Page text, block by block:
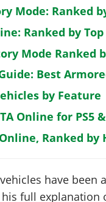
Mode: Ranked
Ranked by Top
Mode Ranked
Best
by Feature
Online for PS5
Ranked by
have been
full explanation